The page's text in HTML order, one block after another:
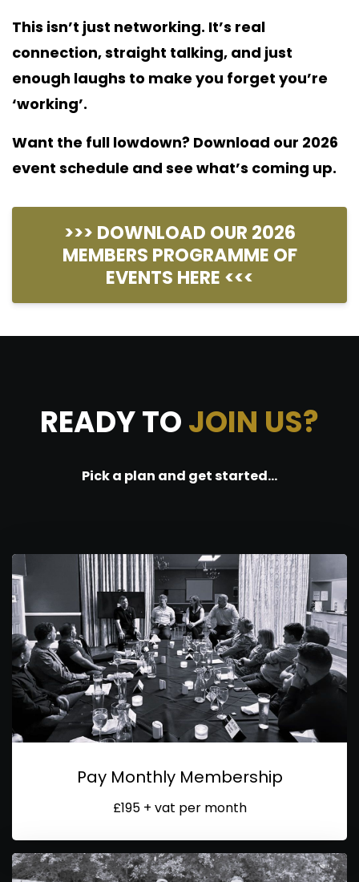
This isn’t just networking. It’s real
connection, straight talking, and just
enough laughs to make you forget you’re
‘working’.
Want the full lowdown? Download our 2026
event schedule and see what’s coming up.
>>> DOWNLOAD OUR 2026
MEMBERS PROGRAMME OF
EVENTS HERE <<<
READY TOJOIN US?
Pick a plan and get started...
Pay Monthly Membership
£195 + vat per month